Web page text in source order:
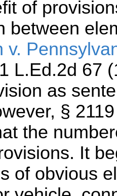
of
between
v.
L.Ed.2d 67
as
§
the
It
of obvious